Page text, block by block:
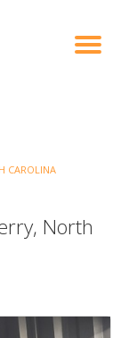
CAROLINA
North